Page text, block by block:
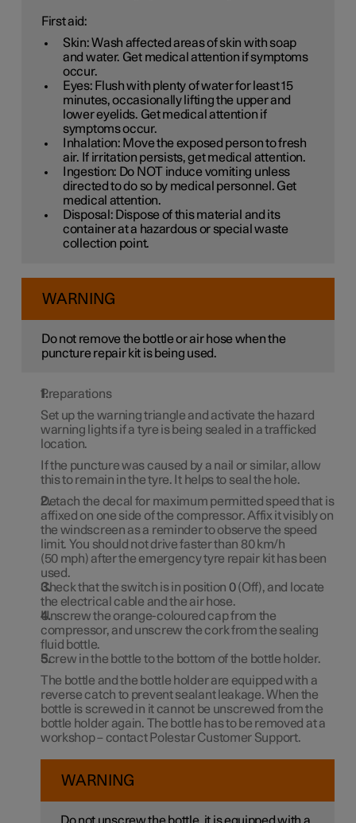
First aid:
Skin: Wash affected areas of skin with soap
and water. Get medical attention if symptoms
occur.
Eyes: Flush with plenty of water for least 15
minutes, occasionally lifting the upper and
lower eyelids. Get medical attention if
symptoms occur.
Inhalation: Move the exposed person to fresh
air. If irritation persists, get medical attention.
Ingestion: Do NOT induce vomiting unless
directed to do so by medical personnel. Get
medical attention.
Disposal: Dispose of this material and its
container at a hazardous or special waste
collection point.
WARNING
Do not remove the bottle or air hose when the
puncture repair kit is being used.
Preparations
Set up the warning triangle and activate the hazard
warning lights if a tyre is being sealed in a trafficked
location.
If the puncture was caused by a nail or similar, allow
this to remain in the tyre. It helps to seal the hole.
Detach the decal for maximum permitted speed that is
affixed on one side of the compressor. Affix it visibly on
the windscreen as a reminder to observe the speed
limit. You should not drive faster than 80 km/h
(50 mph) after the emergency tyre repair kit has been
used.
Check that the switch is in position 0(Off), and locate
the electrical cable and the air hose.
Unscrew the orange-coloured cap from the
compressor, and unscrew the cork from the sealing
fluid bottle.
Screw in the bottle to the bottom of the bottle holder.
The bottle and the bottle holder are equipped with a
reverse catch to prevent sealant leakage. When the
bottle is screwed in it cannot be unscrewed from the
bottle holder again. The bottle has to be removed at a
workshop – contact Polestar Customer Support.
WARNING